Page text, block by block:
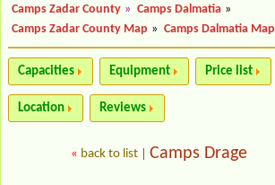
Camps Zadar County » Camps Dalmatia »
Camps Zadar County Map » Camps Dalmatia Map
Capacities Equipment Price list
Location Reviews
« back to list Camps Drage